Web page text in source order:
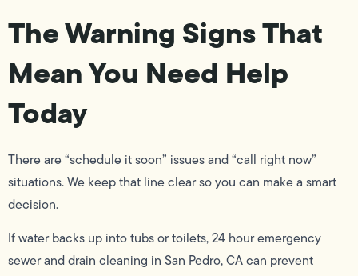
The Warning Signs That
Mean You Need Help
Today
There are “schedule it soon” issues and “call right now”
situations. We keep that line clear so you can make a smart
decision.
If water backs up into tubs or toilets, 24 hour emergency
sewer and drain cleaning in San Pedro, CA can prevent